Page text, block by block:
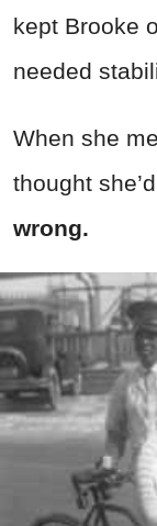
kept Brooke
needed
When she
thought
wrong.